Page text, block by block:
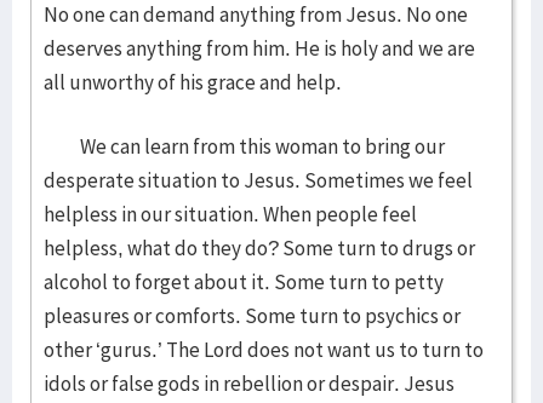
No one can demand anything from Jesus. No one
deserves anything from him. He is holy and we are
all unworthy of his grace and help.
We can learn from this woman to bring our
desperate situation to Jesus. Sometimes we feel
helpless in our situation. When people feel
helpless, what do they do? Some turn to drugs or
alcohol to forget about it. Some turn to petty
pleasures or comforts. Some turn to psychics or
other ‘gurus.’ The Lord does not want us to turn to
idols or false gods in rebellion or despair. Jesus